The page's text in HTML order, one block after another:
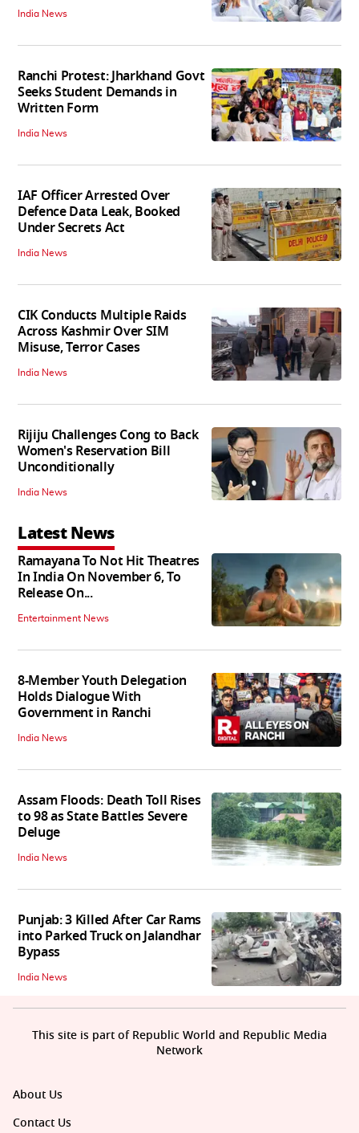
India News
Ranchi Protest: Jharkhand Govt
Seeks Student Demands in
Written Form
India News
IAF Officer Arrested Over
Defence Data Leak, Booked
Under Secrets Act
India News
CIK Conducts Multiple Raids
Across Kashmir Over SIM
Misuse, Terror Cases
India News
Rijiju Challenges Cong to Back
Women's Reservation Bill
Unconditionally
India News
Latest News
Ramayana To Not Hit Theatres
In India On November 6, To
Release On...
Entertainment News
8-Member Youth Delegation
Holds Dialogue With
Government in Ranchi
India News
Assam Floods: Death Toll Rises
to 98 as State Battles Severe
Deluge
India News
Punjab: 3 Killed After Car Rams
into Parked Truck on Jalandhar
Bypass
India News
About Us
Contact Us
This site is part of Republic World and Republic Media
Network